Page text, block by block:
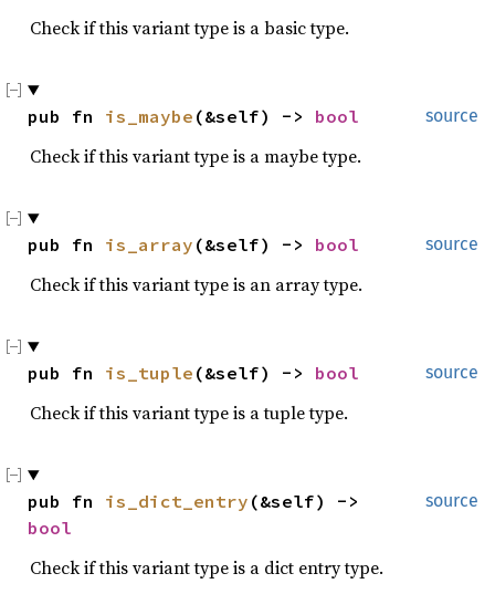
Check if this variant type is a basic type.
source
pub fn is_maybe (&self) -> bool
Check if this variant type is a maybe type.
source
pub fn is_array (&self) -> bool
Check if this variant type is an array type.
source
pub fn is_tuple (&self) -> bool
Check if this variant type is a tuple type.
source
pub fn is_dict_entry
bool
Check if this variant type is a dict entry type.